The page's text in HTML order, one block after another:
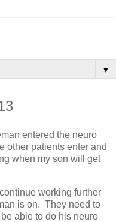
▼
entered the neuro
other patients enter and
when my son will get
working further
is on. They need to
able to do his neuro